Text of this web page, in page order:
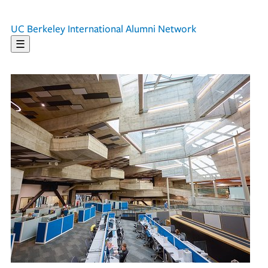
UC Berkeley International Alumni Network
☰